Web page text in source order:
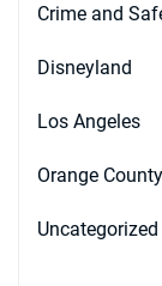
Crime and
Disneyland
Los Angeles
Orange County
Uncategorized